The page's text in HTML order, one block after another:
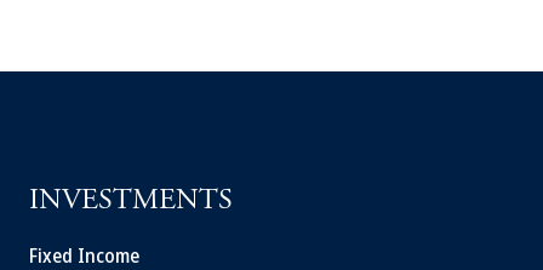
INVESTMENTS
Fixed Income